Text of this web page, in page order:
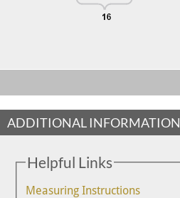
ADDITIONAL INFORMATION
Helpful Links
Measuring Instructions